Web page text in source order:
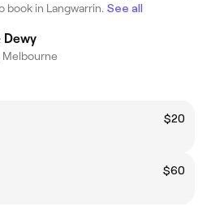
book in Langwarrin. See all
Dewy
Melbourne
$20
$60